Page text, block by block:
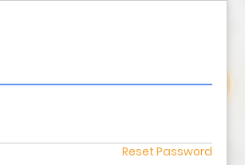
Reset Password